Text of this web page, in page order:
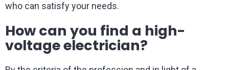
who can satisfy your needs.
How can you find a high-
voltage electrician?